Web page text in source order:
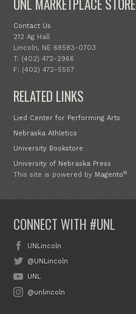
UNL MARKETPLACE STORE
Contact Us
212 Ag Hall
Lincoln, NE 68583-0703
T: (402) 472-2966
F: (402) 472-5557
RELATED LINKS
Lied Center for Performing Arts
Nebraska Athletics
University Bookstore
University of Nebraska Press
This site is powered by Magento®
CONNECT WITH #UNL
UNLincoln
@UNLincoln
UNL
@unlincoln